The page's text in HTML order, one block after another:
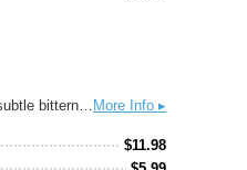
More Info ▸
Tropicália® is a balanced, soft, and juicy IPA. A hop aroma of citrus and ripe passion fruit leads into a full, fruit-forward hop flavor that washes over the palate, and ends with a subtle bitterness. Balanced, soft, and juicy. Hopped with Citra, Centennial, and Galaxy.
$11.98